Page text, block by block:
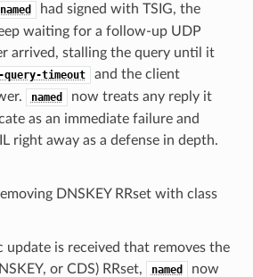
named
had signed with TSIG, the
waiting for a follow-up UDP
arrived, stalling the query until it
timeout
and the client
named
now treats any reply it
as an immediate failure and
right away as a defense in depth.
DNSKEY RRset with class
update is received that removes the
or CDS) RRset,
named
now